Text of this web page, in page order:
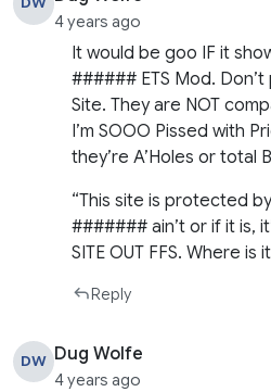
4 years ago
It would be goo IF it
###### ETS Mod. Don’t
Site. They are NOT
I’m SOOO Pissed with
they’re A’Holes or total
“This site is protected
####### ain’t or if it is,
SITE OUT FFS. Where is
Reply
DW Dug Wolfe
4 years ago